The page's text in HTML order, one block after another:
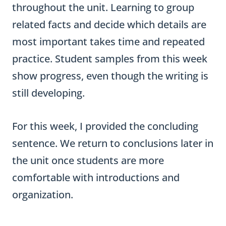
throughout the unit. Learning to group
related facts and decide which details are
most important takes time and repeated
practice. Student samples from this week
show progress, even though the writing is
still developing.
For this week, I provided the concluding
sentence. We return to conclusions later in
the unit once students are more
comfortable with introductions and
organization.